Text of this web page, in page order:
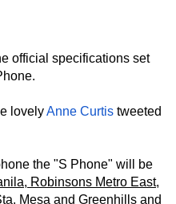
official specifications set
lovelyAnne Curtistweeted
the "S Phone" will be
Robinsons Metro East,
Mesa and Greenhillsand